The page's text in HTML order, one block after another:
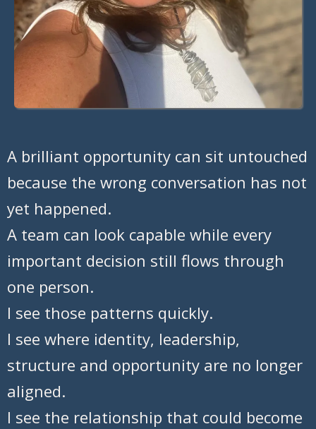
A brilliant opportunity can sit untouched
because the wrong conversation has not
yet happened.
A team can look capable while every
important decision still flows through
one person.
I see those patterns quickly.
I see where identity, leadership,
structure and opportunity are no longer
aligned.
I see the relationship that could become